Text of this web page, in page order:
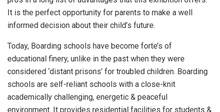
It is the perfect opportunity for parents to make a well
informed decision about their child’s future.
Today, Boarding schools have become forte’s of
educational finery, unlike in the past when they were
considered ‘distant prisons’ for troubled children. Boarding
schools are self-reliant schools with a close-knit
academically challenging, energetic & peaceful
environment. It provides residential facilities for students &